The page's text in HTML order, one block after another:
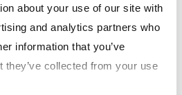
about your use of our site with
and analytics partners who
information that you’ve
they’ve collected from your use
including temperature,
monitoring package can be installed
equipment, from the smallest